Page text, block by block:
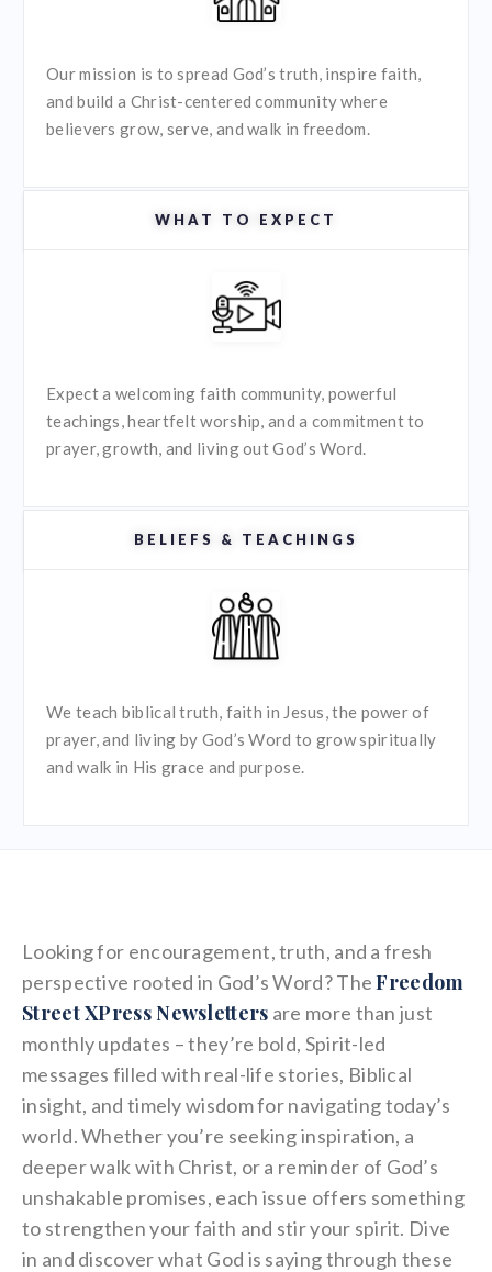
Our mission is to spread God’s truth, inspire faith,
and build a Christ-centered community where
believers grow, serve, and walk in freedom.
WHAT TO EXPECT
Expect a welcoming faith community, powerful
teachings, heartfelt worship, and a commitment to
prayer, growth, and living out God’s Word.
BELIEFS & TEACHINGS
We teach biblical truth, faith in Jesus, the power of
prayer, and living by God’s Word to grow spiritually
and walk in His grace and purpose.
Looking for encouragement, truth, and a fresh
perspective rooted in God’s Word? TheFreedom
Street XPress Newsletters are more than just
monthly updates – they’re bold, Spirit-led
messages filled with real-life stories, Biblical
insight, and timely wisdom for navigating today’s
world. Whether you’re seeking inspiration, a
deeper walk with Christ, or a reminder of God’s
unshakable promises, each issue offers something
to strengthen your faith and stir your spirit. Dive
in and discover what God is saying through these